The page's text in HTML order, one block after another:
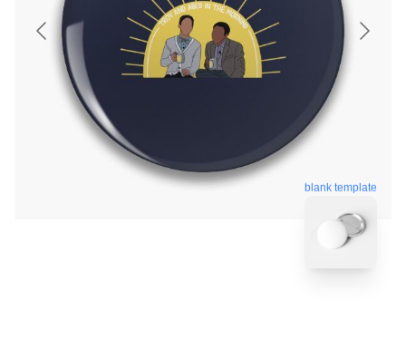
blank template